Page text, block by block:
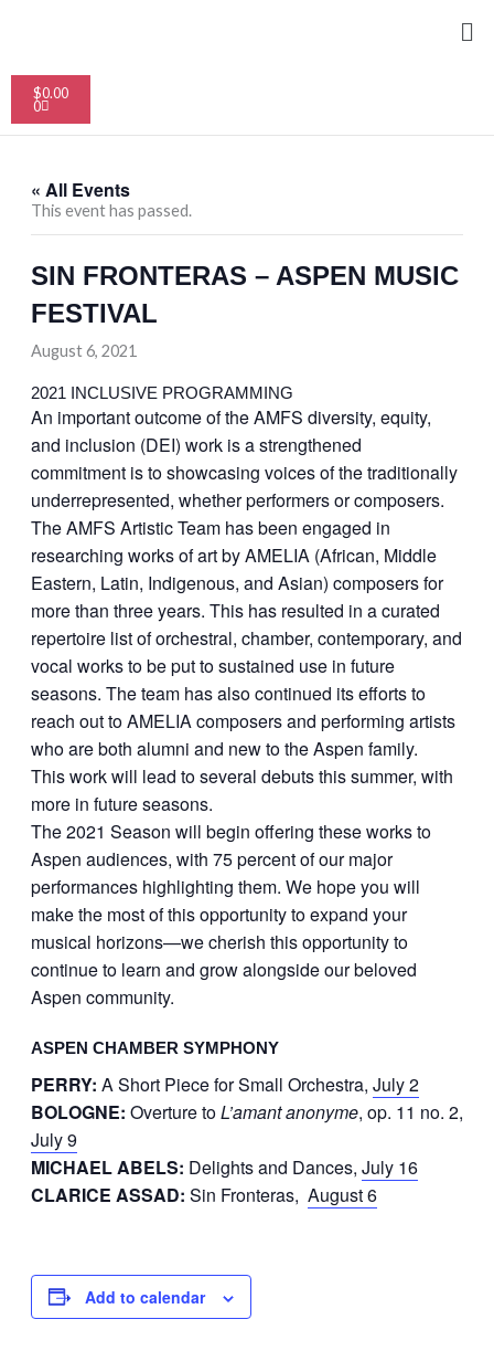
$0.00
0
Cart
« All Events
This event has passed.
SIN FRONTERAS – ASPEN MUSIC
FESTIVAL
August 6, 2021
2021 INCLUSIVE PROGRAMMING
An important outcome of the AMFS diversity, equity,
and inclusion (DEI) work is a strengthened
commitment is to showcasing voices of the traditionally
underrepresented, whether performers or composers.
The AMFS Artistic Team has been engaged in
researching works of art by AMELIA (African, Middle
Eastern, Latin, Indigenous, and Asian) composers for
more than three years. This has resulted in a curated
repertoire list of orchestral, chamber, contemporary, and
vocal works to be put to sustained use in future
seasons. The team has also continued its efforts to
reach out to AMELIA composers and performing artists
who are both alumni and new to the Aspen family.
This work will lead to several debuts this summer, with
more in future seasons.
The 2021 Season will begin offering these works to
Aspen audiences, with 75 percent of our major
performances highlighting them. We hope you will
make the most of this opportunity to expand your
musical horizons—we cherish this opportunity to
continue to learn and grow alongside our beloved
Aspen community.
ASPEN CHAMBER SYMPHONY
PERRY: A Short Piece for Small Orchestra, July 2
BOLOGNE: Overture toL’amant anonyme, op. 11 no. 2,
July 9
MICHAEL ABELS: Delights and Dances, July 16
CLARICE ASSAD: Sin Fronteras, August 6
Add to calendar